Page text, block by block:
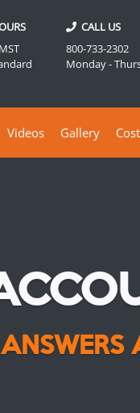
CALL US
800-733-2302
Monday -
Videos Gallery